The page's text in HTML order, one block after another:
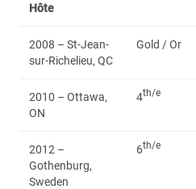
Hôte
2008 – St-Jean-
sur-Richelieu, QC
Gold / Or
2010 – Ottawa,
ON
4th/e
2012 –
Gothenburg,
Sweden
6th/e